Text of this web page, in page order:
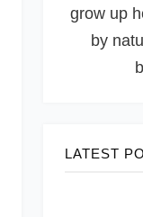
grow up
by
LATEST